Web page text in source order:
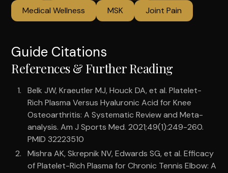
Medical Wellness
MSK Joint Pain
Guide Citations
References & Further Reading
Belk JW, Kraeutler MJ, Houck DA, et al. Platelet-
Rich Plasma Versus Hyaluronic Acid for Knee
Osteoarthritis: A Systematic Review and Meta-
analysis. Am J Sports Med. 2021;49(1):249-260.
PMID 32223510
Mishra AK, Skrepnik NV, Edwards SG, et al. Efficacy
of Platelet-Rich Plasma for Chronic Tennis Elbow: A